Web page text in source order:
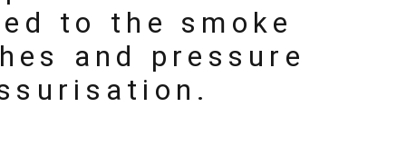
to the smoke
and pressure